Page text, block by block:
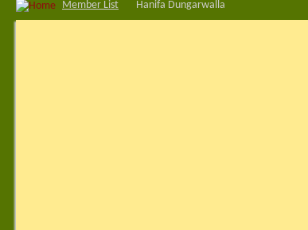
Member List Hanifa Dungarwalla